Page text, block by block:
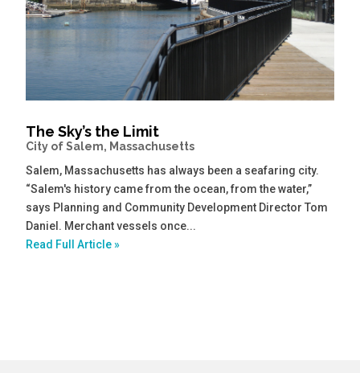
The Sky’s the Limit
City of Salem, Massachusetts
Salem, Massachusetts has always been a seafaring city.
“Salem's history came from the ocean, from the water,”
says Planning and Community Development Director Tom
Daniel. Merchant vessels once...
Read Full Article »